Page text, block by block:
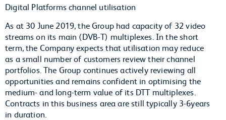
Digital Platforms channel utilisation
As at 30 June 2019, the Group had capacity of 32 video
streams on its main (DVB-T) multiplexes. In the short
term, the Company expects that utilisation may reduce
as a small number of customers review their channel
portfolios. The Group continues actively reviewing all
opportunities and remains confident in optimising the
medium- and long-term value of its DTT multiplexes.
Contracts in this business area are still typically 3-6years
in duration.